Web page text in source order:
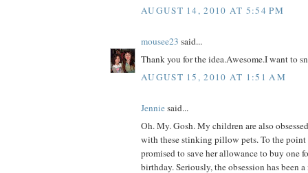
AUGUST 14, 2010 AT 5:54 PM
mousee23 said...
Thank you for the idea.Awesome.I want to
AUGUST 15, 2010 AT 1:51 AM
Jenniesaid...
Oh. My. Gosh. My children are also
with these stinking pillow pets. To the point
promised to save her allowance to buy one
birthday. Seriously, the obsession has been